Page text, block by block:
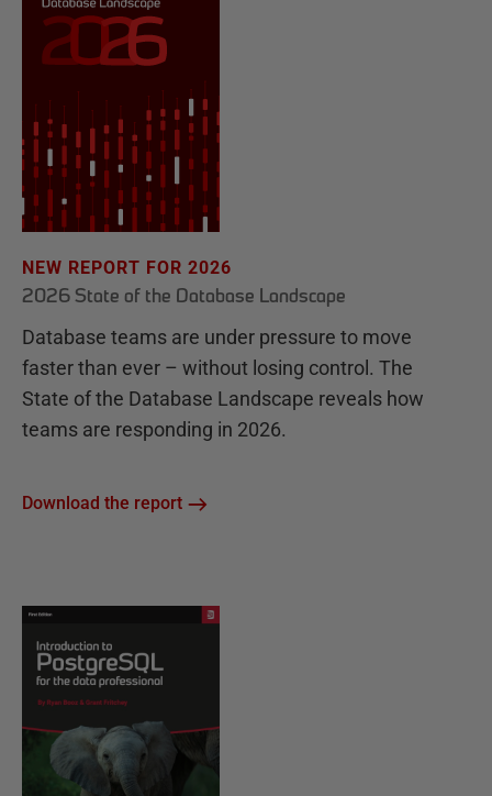
NEW REPORT FOR 2026
2026 State of the Database Landscape
Database teams are under pressure to move
faster than ever – without losing control. The
State of the Database Landscape reveals how
teams are responding in 2026.
Download the report